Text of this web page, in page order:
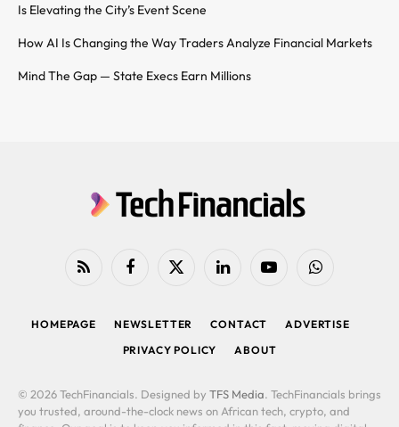
Is Elevating the City’s Event Scene
How AI Is Changing the Way Traders Analyze Financial Markets
Mind The Gap — State Execs Earn Millions
RSS FacebookX
LinkedIn YouTubeWhatsApp
HOMEPAGE NEWSLETTER CONTACT
ADVERTISE
PRIVACY POLICY
ABOUT
© 2026 TechFinancials. Designed by TFS Media. TechFinancials brings
you trusted, around-the-clock news on African tech, crypto, and